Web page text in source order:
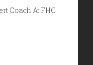
Coach At FHC